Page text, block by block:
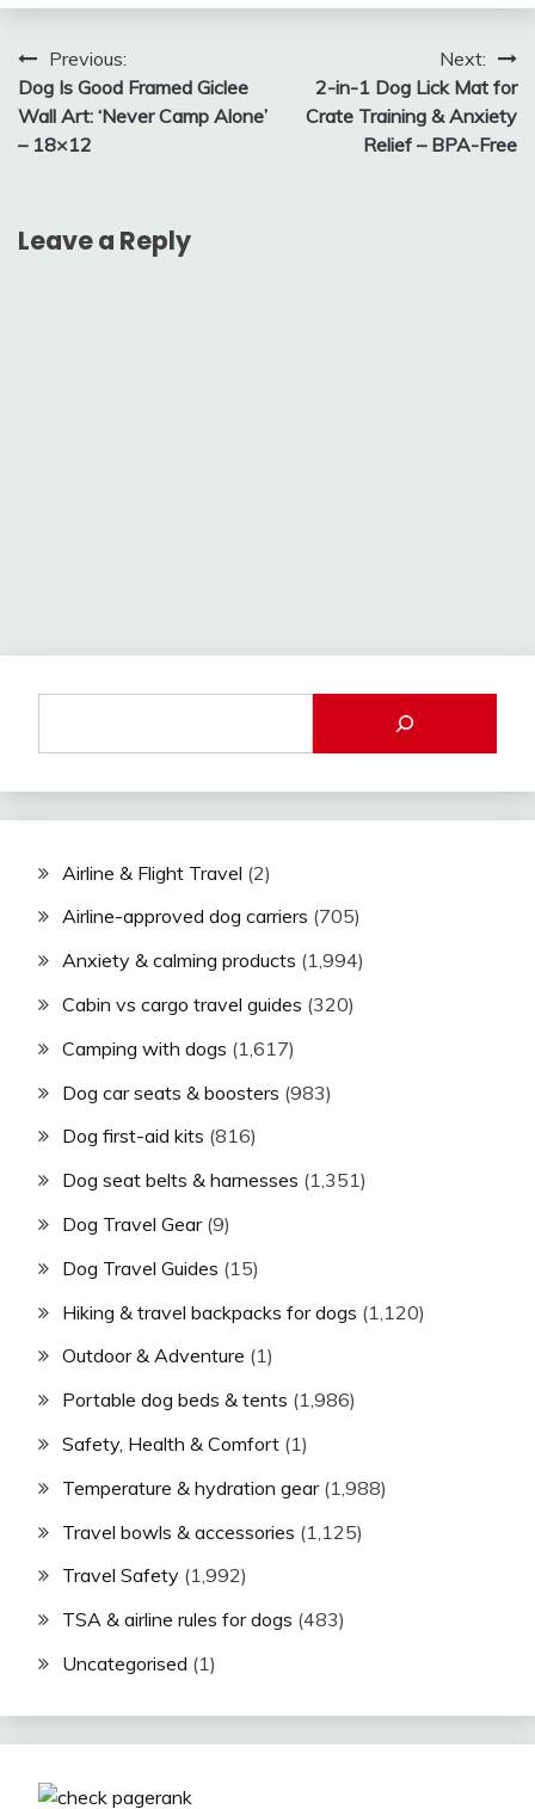
Post
navigation
Previous:
Dog Is Good Framed Giclee
Wall Art: ‘Never Camp Alone’
– 18×12
Next:
2-in-1 Dog Lick Mat for
Crate Training & Anxiety
Relief – BPA-Free
Leave a Reply
Airline & Flight Travel (2)
Airline-approved dog carriers (705)
Anxiety & calming products (1,994)
Cabin vs cargo travel guides (320)
Camping with dogs (1,617)
Dog car seats & boosters (983)
Dog first-aid kits (816)
Dog seat belts & harnesses (1,351)
Dog Travel Gear(9)
Dog Travel Guides (15)
Hiking & travel backpacks for dogs (1,120)
Outdoor & Adventure (1)
Portable dog beds & tents (1,986)
Safety, Health & Comfort (1)
Temperature & hydration gear(1,988)
Travel bowls & accessories (1,125)
Travel Safety (1,992)
TSA & airline rules for dogs (483)
Uncategorised (1)